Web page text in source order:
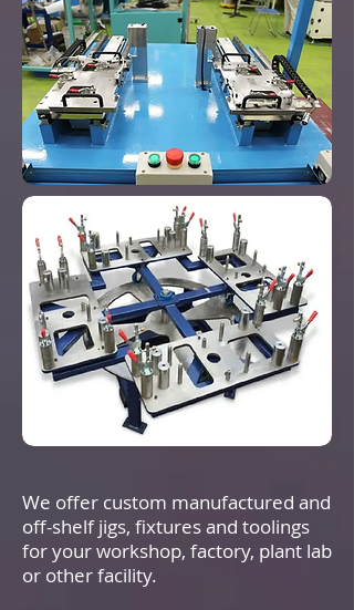
We offer custom manufactured and
off-shelf jigs, fixtures and toolings
for your workshop, factory, plant lab
or other facility.